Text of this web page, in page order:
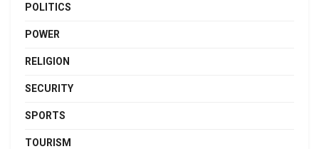
POLITICS
POWER
RELIGION
SECURITY
SPORTS
TOURISM